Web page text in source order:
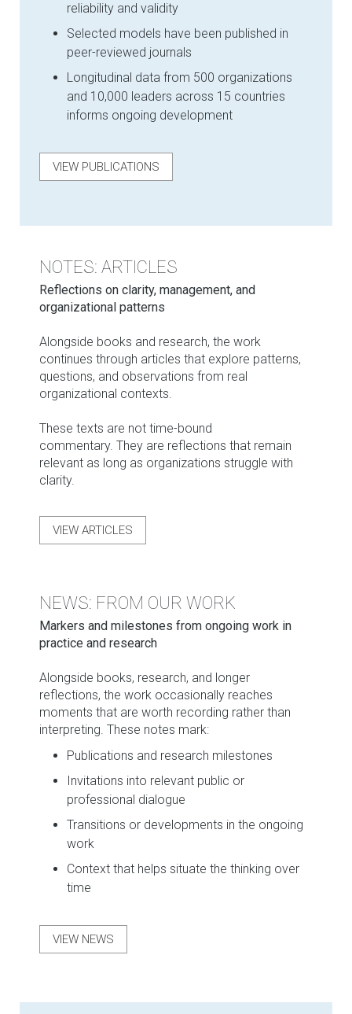
reliability and validity
Selected models have been published in
peer-reviewed journals
Longitudinal data from 500 organizations
and 10,000 leaders across 15 countries
informs ongoing development
VIEW PUBLICATIONS
NOTES: ARTICLES
Reflections on clarity, management, and
organizational patterns
Alongside books and research, the work
continues through articles that explore patterns,
questions, and observations from real
organizational contexts.
These texts are not time-bound
commentary. They are reflections that remain
relevant as long as organizations struggle with
clarity.
VIEW ARTICLES
NEWS: FROM OUR WORK
Markers and milestones from ongoing work in
practice and research
Alongside books, research, and longer
reflections, the work occasionally reaches
moments that are worth recording rather than
interpreting. These notes mark:
Publications and research milestones
Invitations into relevant public or
professional dialogue
Transitions or developments in the ongoing
work
Context that helps situate the thinking over
time
VIEW NEWS